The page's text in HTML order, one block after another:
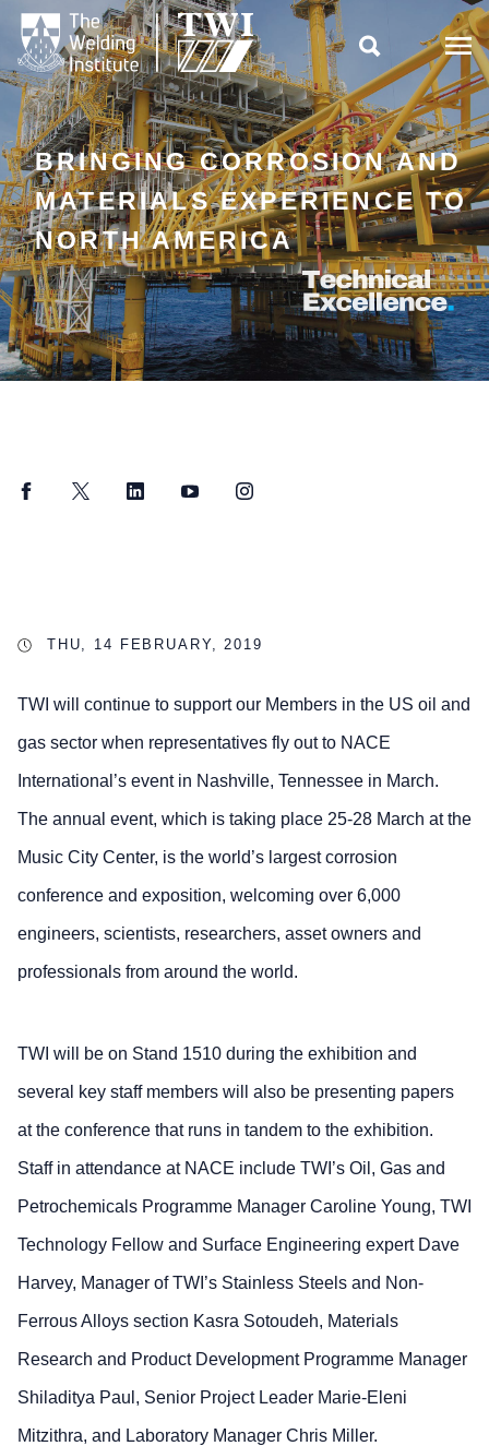

BRINGING CORROSION AND
MATERIALS EXPERIENCE TO
NORTH AMERICA
FacebookTwitter LinkedInYouTubeInstagram
THU, 14 FEBRUARY, 2019
TWI will continue to support our Members in the US oil and
gas sector when representatives fly out to NACE
International’s event in Nashville, Tennessee in March.
The annual event, which is taking place 25-28 March at the
Music City Center, is the world’s largest corrosion
conference and exposition, welcoming over 6,000
engineers, scientists, researchers, asset owners and
professionals from around the world.
TWI will be on Stand 1510 during the exhibition and
several key staff members will also be presenting papers
at the conference that runs in tandem to the exhibition.
Staff in attendance at NACE include TWI’s Oil, Gas and
Petrochemicals Programme Manager Caroline Young, TWI
Technology Fellow and Surface Engineering expert Dave
Harvey, Manager of TWI’s Stainless Steels and Non-
Ferrous Alloys section Kasra Sotoudeh, Materials
Research and Product Development Programme Manager
Shiladitya Paul, Senior Project Leader Marie-Eleni
Mitzithra, and Laboratory Manager Chris Miller.